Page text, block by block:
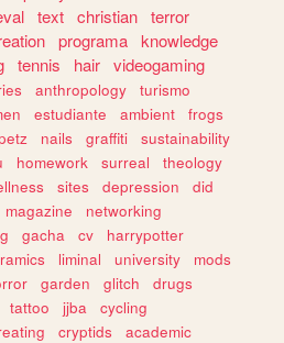
text christian terror
programa knowledge
tennis hair videogaming
anthropology
turismo
estudiante ambient
frogs
nails graffiti
sustainability
homework surreal
theology
sites depression
did
magazine
networking
gacha cv
harrypotter
liminal university
mods
garden glitch
drugs
tattoo jjba
cycling
cryptids
academic